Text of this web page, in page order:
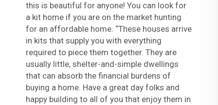
this is beautiful for anyone! You can look for
a kit home if you are on the market hunting
for an affordable home. “These houses arrive
in kits that supply you with everything
required to piece them together. They are
usually little, shelter-and-simple dwellings
that can absorb the financial burdens of
buying a home. Have a great day folks and
happy building to all of you that enjoy them in